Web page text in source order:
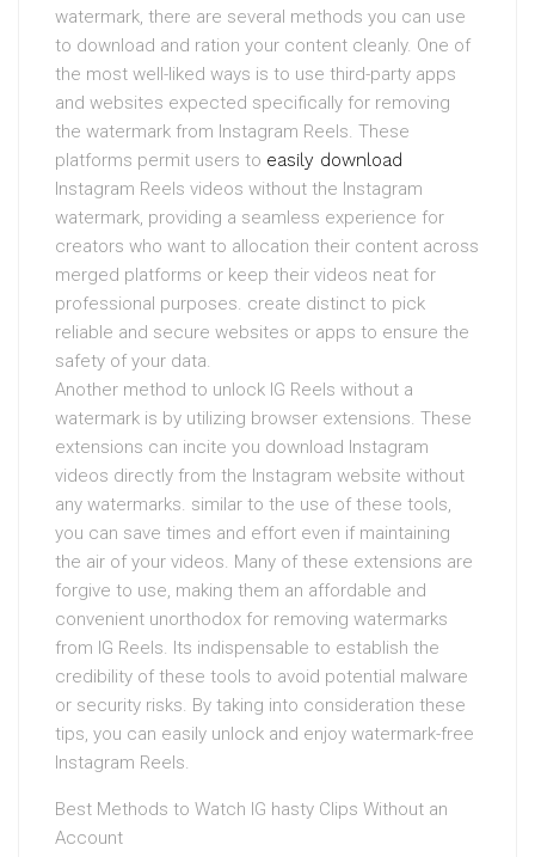
watermark, there are several methods you can use
to download and ration your content cleanly. One of
the most well-liked ways is to use third-party apps
and websites expected specifically for removing
the watermark from Instagram Reels. These
platforms permit users to easily download
Instagram Reels videos without the Instagram
watermark, providing a seamless experience for
creators who want to allocation their content across
merged platforms or keep their videos neat for
professional purposes. create distinct to pick
reliable and secure websites or apps to ensure the
safety of your data.
Another method to unlock IG Reels without a
watermark is by utilizing browser extensions. These
extensions can incite you download Instagram
videos directly from the Instagram website without
any watermarks. similar to the use of these tools,
you can save times and effort even if maintaining
the air of your videos. Many of these extensions are
forgive to use, making them an affordable and
convenient unorthodox for removing watermarks
from IG Reels. Its indispensable to establish the
credibility of these tools to avoid potential malware
or security risks. By taking into consideration these
tips, you can easily unlock and enjoy watermark-free
Instagram Reels.
Best Methods to Watch IG hasty Clips Without an
Account